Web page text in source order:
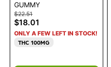
SERENITY CBD 1:1
GUMMY
$22.51
$18.01
ONLY A FEW LEFT IN STOCK!
THC 100MG